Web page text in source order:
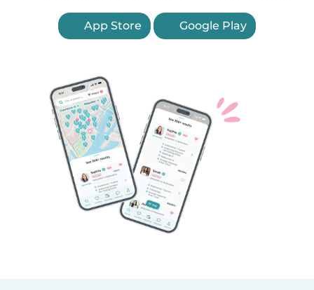
App Store Google Play